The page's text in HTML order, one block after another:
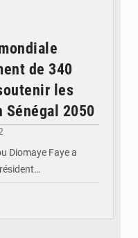
de 340
les
2050
Diomaye Faye a